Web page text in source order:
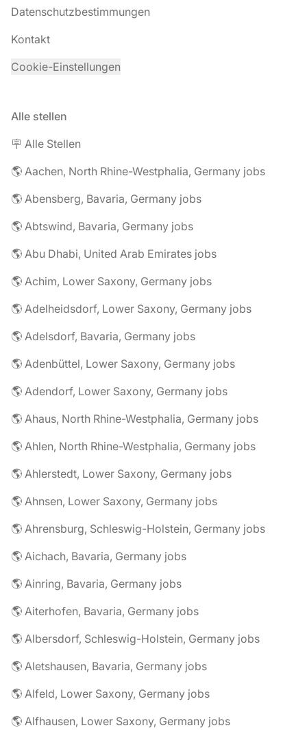
Datenschutzbestimmungen
Kontakt
Cookie-Einstellungen
Alle stellen
🪧 Alle Stellen
🌎 Aachen, North Rhine-Westphalia, Germany jobs
🌎 Abensberg, Bavaria, Germany jobs
🌎 Abtswind, Bavaria, Germany jobs
🌎 Abu Dhabi, United Arab Emirates jobs
🌎 Achim, Lower Saxony, Germany jobs
🌎 Adelheidsdorf, Lower Saxony, Germany jobs
🌎 Adelsdorf, Bavaria, Germany jobs
🌎 Adenbüttel, Lower Saxony, Germany jobs
🌎 Adendorf, Lower Saxony, Germany jobs
🌎 Ahaus, North Rhine-Westphalia, Germany jobs
🌎 Ahlen, North Rhine-Westphalia, Germany jobs
🌎 Ahlerstedt, Lower Saxony, Germany jobs
🌎 Ahnsen, Lower Saxony, Germany jobs
🌎 Ahrensburg, Schleswig-Holstein, Germany jobs
🌎 Aichach, Bavaria, Germany jobs
🌎 Ainring, Bavaria, Germany jobs
🌎 Aiterhofen, Bavaria, Germany jobs
🌎 Albersdorf, Schleswig-Holstein, Germany jobs
🌎 Aletshausen, Bavaria, Germany jobs
🌎 Alfeld, Lower Saxony, Germany jobs
🌎 Alfhausen, Lower Saxony, Germany jobs